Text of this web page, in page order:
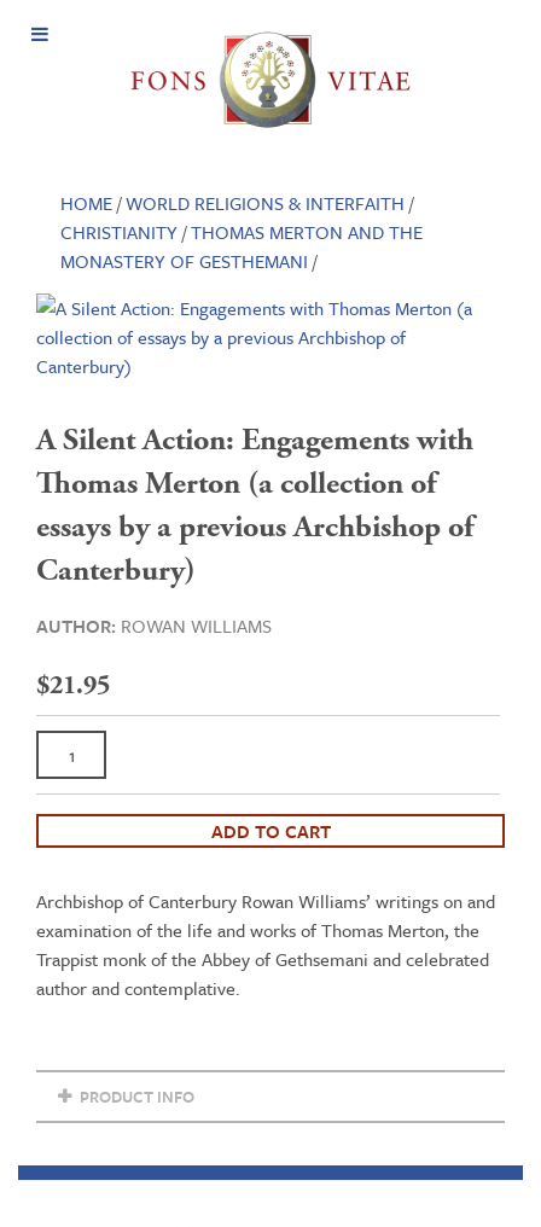
Open
HOME/WORLD RELIGIONS & INTERFAITH /
CHRISTIANITY/THOMAS MERTON AND THE
MONASTERY OF GESTHEMANI /
A Silent Action: Engagements with
Thomas Merton (a collection of
essays by a previous Archbishop of
Canterbury)
AUTHOR: ROWAN WILLIAMS
$21.95
Silent
Action:
Thomas
collection
previous
of
ADD TO CART
Archbishop of Canterbury Rowan Williams’ writings on and
examination of the life and works of Thomas Merton, the
Trappist monk of the Abbey of Gethsemani and celebrated
author and contemplative.
PRODUCT INFO